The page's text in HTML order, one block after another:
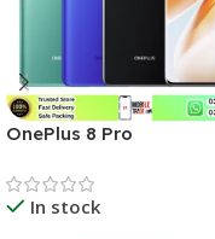
OnePlus 8 Pro
In stock